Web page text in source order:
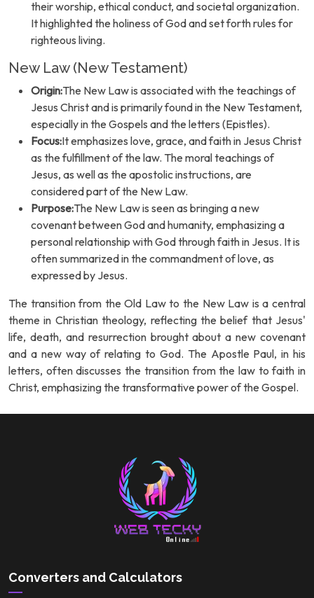
their worship, ethical conduct, and societal organization.
It highlighted the holiness of God and set forth rules for
righteous living.
New Law (New Testament)
Origin:The New Law is associated with the teachings of
Jesus Christ and is primarily found in the New Testament,
especially in the Gospels and the letters (Epistles).
Focus:It emphasizes love, grace, and faith in Jesus Christ
as the fulfillment of the law. The moral teachings of
Jesus, as well as the apostolic instructions, are
considered part of the New Law.
Purpose:The New Law is seen as bringing a new
covenant between God and humanity, emphasizing a
personal relationship with God through faith in Jesus. It is
often summarized in the commandment of love, as
expressed by Jesus.
The transition from the Old Law to the New Law is a central
theme in Christian theology, reflecting the belief that Jesus'
life, death, and resurrection brought about a new covenant
and a new way of relating to God. The Apostle Paul, in his
letters, often discusses the transition from the law to faith in
Christ, emphasizing the transformative power of the Gospel.
Converters and Calculators